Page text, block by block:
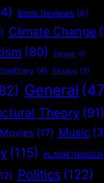
Book Reviews (6)
Climate Change
(80) Design (1)
(4) Essays (2)
General
Theory (91)
Movies (17) Music
(115) PLANRITNINGEN
Politics (122)